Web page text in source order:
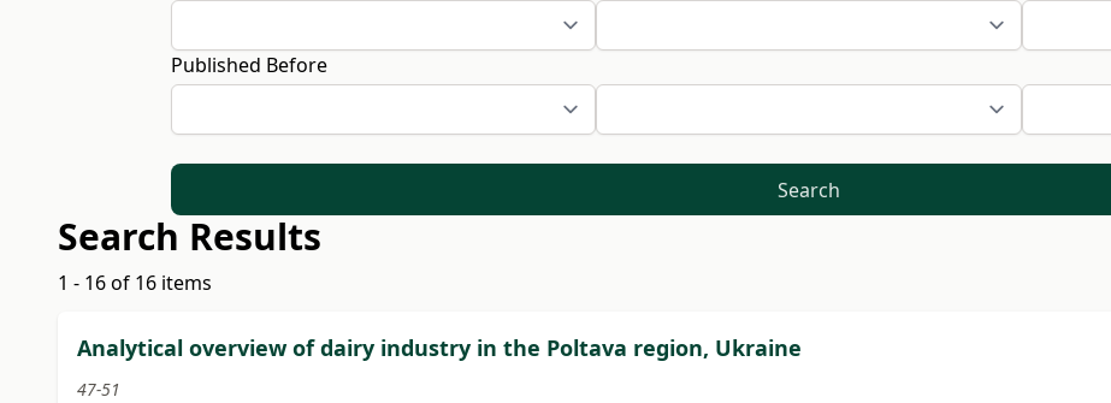
Published Before
Search
Search Results
1 - 16 of 16 items
Analytical overview of dairy industry in the Poltava region, Ukraine
47-51